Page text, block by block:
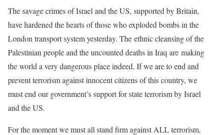
The savage crimes of Israel and the US, supported by Britain,
have hardened the hearts of those who exploded bombs in the
London transport system yesterday. The ethnic cleansing of the
Palestinian people and the uncounted deaths in Iraq are making
the world a very dangerous place indeed. If we are to end and
prevent terrorism against innocent citizens of this country, we
must end our government’s support for state terrorism by Israel
and the US.
For the moment we must all stand firm against ALL terrorism,